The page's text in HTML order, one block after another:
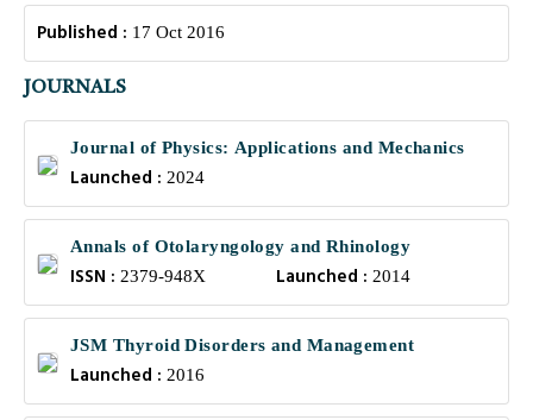
Published : 17 Oct 2016
JOURNALS
Journal of Physics: Applications and Mechanics
Launched : 2024
Annals of Otolaryngology and Rhinology
ISSN : 2379-948X Launched :2014
JSM Thyroid Disorders and Management
Launched : 2016